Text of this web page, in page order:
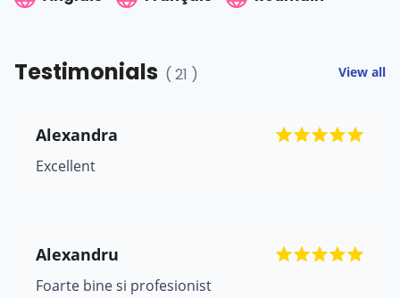
Testimonials ( 21 ) View all
Alexandra
Excellent
Alexandru
Foarte bine si profesionist